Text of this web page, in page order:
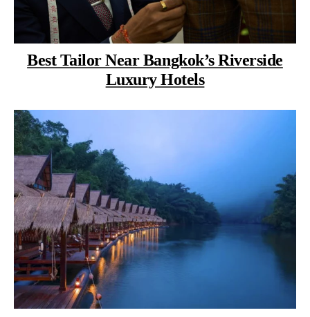
Best Tailor Near Bangkok’s Riverside
Luxury Hotels